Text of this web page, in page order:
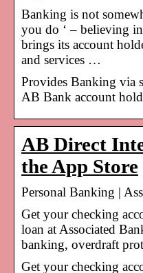
Banking is not
you do ‘ – believing
brings its account
and services …
Provides Banking via
AB Bank account
AB Direct
the App Store
Personal Banking |
Get your checking
loan at Associated
banking, overdraft
Get your checking